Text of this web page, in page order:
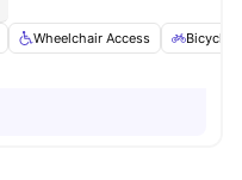
Wheelchair Access Bicycle